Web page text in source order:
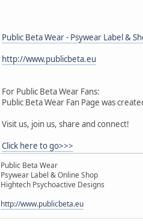
Public Beta Wear - Psywear Label &
http://www.publicbeta.eu
For Public Beta Wear Fans:
Public Beta Wear Fan Page was
Visit us, join us, share and connect!
Click here to go>>>
Public Beta Wear
Psywear Label & Online Shop
Hightech Psychoactive Designs
http://www.publicbeta.eu